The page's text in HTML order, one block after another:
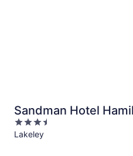
Sandman Hotel
3.5
out
Lakeley